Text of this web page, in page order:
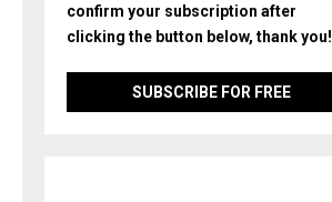
confirm your subscription after
clicking the button below, thank you!